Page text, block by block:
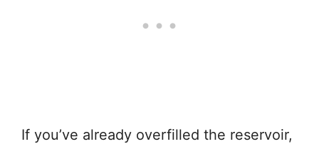
If you’ve already overfilled the reservoir,